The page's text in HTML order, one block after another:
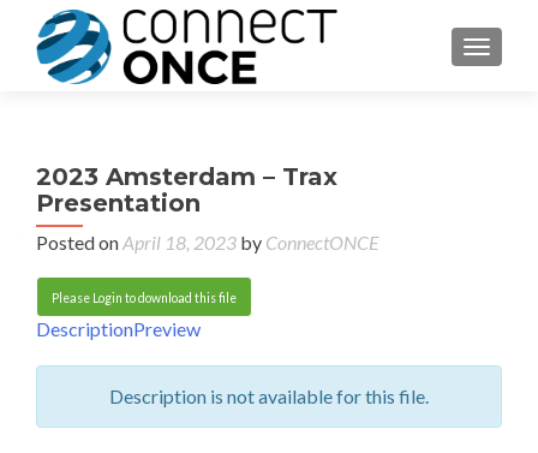
2023 Amsterdam – Trax
Presentation
Posted onApril 18, 2023 by ConnectONCE
Please Login to download this file
DescriptionPreview
Description is not available for this file.